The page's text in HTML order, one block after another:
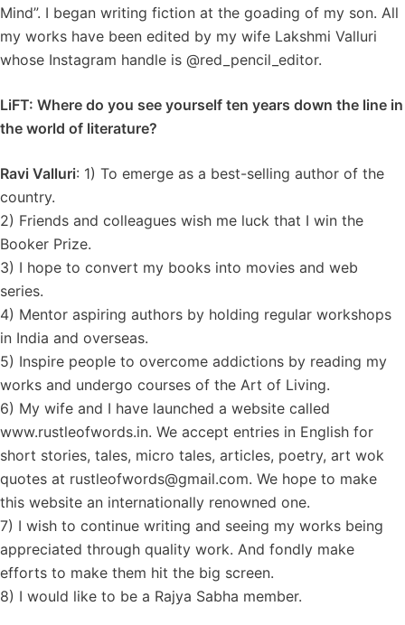
Mind”. I began writing fiction at the goading of my son. All
my works have been edited by my wife Lakshmi Valluri
whose Instagram handle is @red_pencil_editor.
LiFT: Where do you see yourself ten years down the line in
the world of literature?
Ravi Valluri: 1) To emerge as a best-selling author of the
country.
2) Friends and colleagues wish me luck that I win the
Booker Prize.
3) I hope to convert my books into movies and web
series.
4) Mentor aspiring authors by holding regular workshops
in India and overseas.
5) Inspire people to overcome addictions by reading my
works and undergo courses of the Art of Living.
6) My wife and I have launched a website called
www.rustleofwords.in. We accept entries in English for
short stories, tales, micro tales, articles, poetry, art wok
quotes at rustleofwords@gmail.com. We hope to make
this website an internationally renowned one.
7) I wish to continue writing and seeing my works being
appreciated through quality work. And fondly make
efforts to make them hit the big screen.
8) I would like to be a Rajya Sabha member.